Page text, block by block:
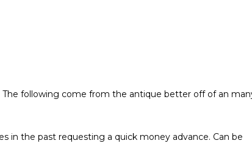
following come from the antique better off of an
in the past requesting a quick money advance. Can be